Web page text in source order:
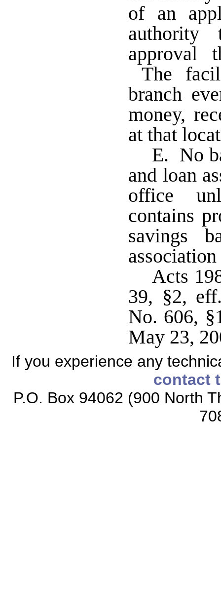
of an
authority
approval
The
branch
money,
at that
E. No
and loan
office
contains
savings
Acts
39, §2,
No. 606,
May 23,
If you experience any
contact
P.O. Box 94062 (900 North